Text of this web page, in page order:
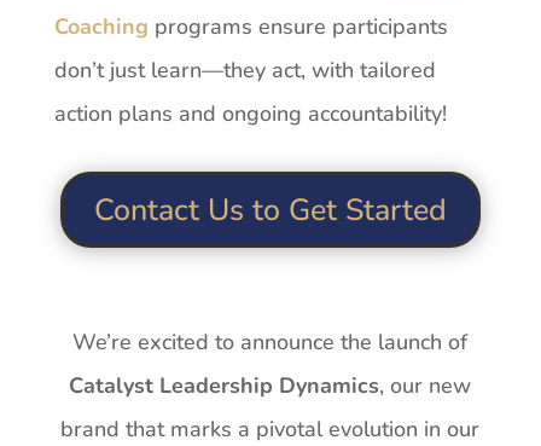
Coaching programs ensure participants
don’t just learn—they act, with tailored
action plans and ongoing accountability!
Contact Us to Get Started
We’re excited to announce the launch of
Catalyst Leadership Dynamics, our new
brand that marks a pivotal evolution in our